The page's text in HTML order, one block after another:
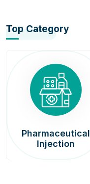
Top Category
Pharmaceutical
Injection